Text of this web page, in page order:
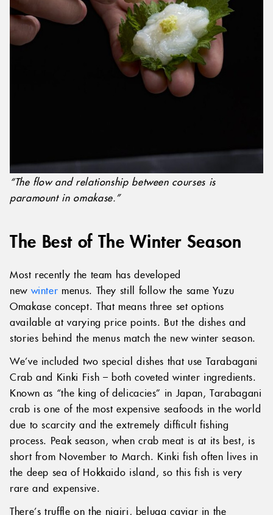
“The flow and relationship between courses is
paramount in omakase.”
The Best of The Winter Season
Most recently the team has developed
new winter menus. They still follow the same Yuzu
Omakase concept. That means three set options
available at varying price points. But the dishes and
stories behind the menus match the new winter season.
We’ve included two special dishes that use Tarabagani
Crab and Kinki Fish – both coveted winter ingredients.
Known as “the king of delicacies” in Japan, Tarabagani
crab is one of the most expensive seafoods in the world
due to scarcity and the extremely difficult fishing
process. Peak season, when crab meat is at its best, is
short from November to March. Kinki fish often lives in
the deep sea of Hokkaido island, so this fish is very
rare and expensive.
There’s truffle on the nigiri, beluga caviar in the